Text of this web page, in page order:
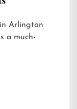
Arlington
a much-